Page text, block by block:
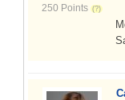
250 Points